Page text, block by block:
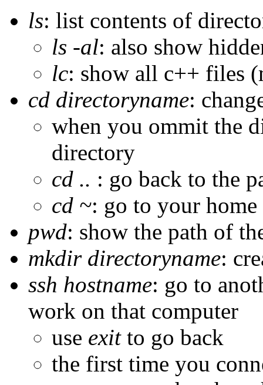
ls: list contents of
ls -al: also show
lc: show all c++ files
cd directoryname:
when you ommit the
directory
cd .. : go back to the
cd ~: go to your
pwd: show the path of
mkdir directoryname:
ssh hostname: go to
work on that computer
use exitto go back
the first time you